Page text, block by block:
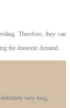
Therefore, they can
the domestic demand.
very long,